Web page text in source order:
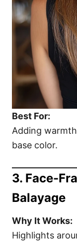
Best For:
Adding
base color.
3. Face-
Balayage
Why It Works:
Highlights